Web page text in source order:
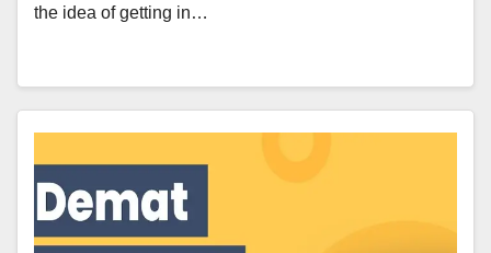
the idea of getting in…